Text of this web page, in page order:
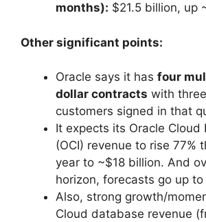
months): $21.5 billion, up
Other significant points:
Oracle says it has four
dollar contracts with
customers signed in that
It expects its Oracle Cloud
(OCI) revenue to rise 77%
year to ~$18 billion. And
horizon, forecasts go up
Also, strong growth/
Cloud database revenue